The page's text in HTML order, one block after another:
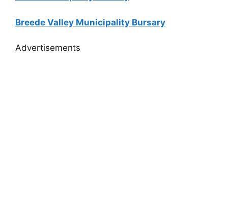
Breede Valley Municipality Bursary
Advertisements